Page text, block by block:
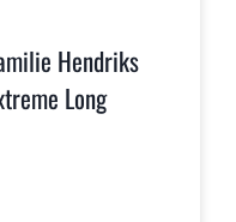
Hendriks
Long